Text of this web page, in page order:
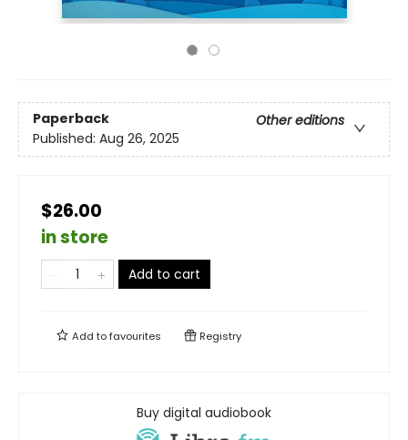
Paperback
Other editions
Published: Aug 26, 2025
$26.00
in store
Add to cart
Add tofavourites Registry
Buy digital audiobook